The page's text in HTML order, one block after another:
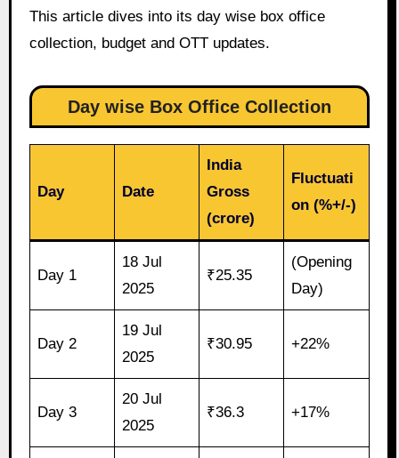
This article dives into its day wise box office
collection, budget and OTT updates.
Day wise Box Office Collection
Day Date
India
Gross
(crore)
Fluctuati
on (%+/-)
Day 1
18 Jul
2025
₹25.35
(Opening
Day)
Day 2
19 Jul
2025
₹30.95 +22%
Day 3
20 Jul
2025
₹36.3 +17%